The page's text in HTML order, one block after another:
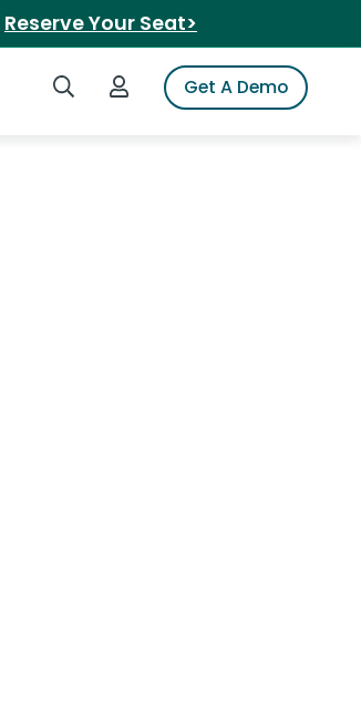
Reserve Your Seat>
Search iSpotLogin to iSpotGet A Demo